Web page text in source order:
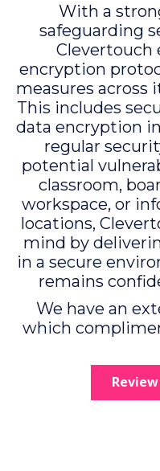
With a
safeguarding
Clevertouch
encryption
measures across
This includes
data encryption
regular
potential
classroom,
workspace, or
locations,
mind by
in a secure
remains
We have an
which